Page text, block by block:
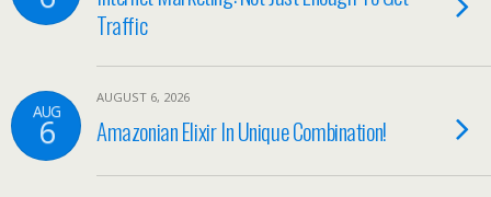
Traffic
AUG
6
AUGUST 6, 2026
Amazonian Elixir In Unique Combination!